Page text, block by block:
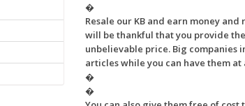
�
Resale our KB and earn money
will be thankful that you provide
unbelievable price. Big companies
articles while you can have them
�
�